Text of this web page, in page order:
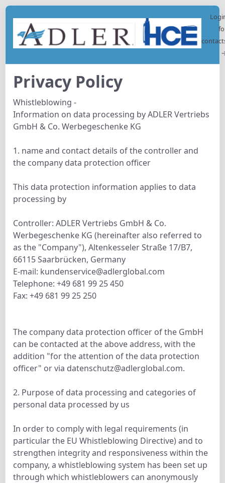
Privacy Policy
Whistleblowing -
Information on data processing by ADLER Vertriebs
GmbH & Co. Werbegeschenke KG
1. name and contact details of the controller and
the company data protection officer
This data protection information applies to data
processing by
Controller: ADLER Vertriebs GmbH & Co.
Werbegeschenke KG (hereinafter also referred to
as the "Company"), Altenkesseler Straße 17/B7,
66115 Saarbrücken, Germany
E-mail: kundenservice@adlerglobal.com
Telephone: +49 681 99 25 450
Fax: +49 681 99 25 250
The company data protection officer of the GmbH
can be contacted at the above address, with the
addition "for the attention of the data protection
officer" or via datenschutz@adlerglobal.com.
2. Purpose of data processing and categories of
personal data processed by us
In order to comply with legal requirements (in
particular the EU Whistleblowing Directive) and to
strengthen integrity and responsiveness within the
company, a whistleblowing system has been set up
through which whistleblowers can anonymously